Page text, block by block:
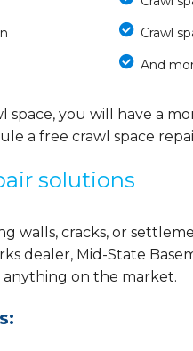
Crawl
And
you will have a
a free crawl space
solutions
walls, cracks, or
dealer, Mid-State
on the market.